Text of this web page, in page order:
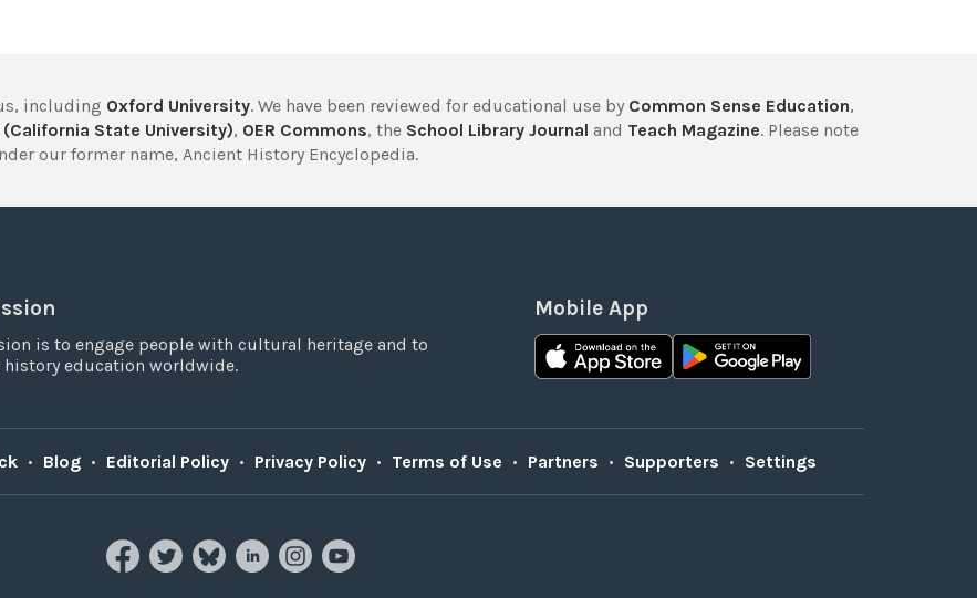
including Oxford University. We have been reviewed for educational use by Common Sense Education,
State University), OER Commons, the School Library Journal and Teach Magazine. Please note
our former name, Ancient History Encyclopedia.
is to engage people with cultural heritage and to
education worldwide.
Mobile App
• Blog • Editorial Policy • Privacy Policy • Terms of Use • Partners • Supporters • Settings